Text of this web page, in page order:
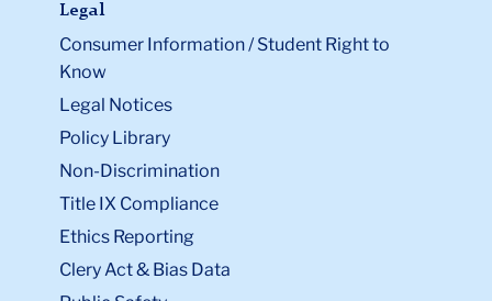
Legal
Consumer Information / Student Right to
Know
Legal Notices
Policy Library
Non-Discrimination
Title IX Compliance
Ethics Reporting
Clery Act & Bias Data